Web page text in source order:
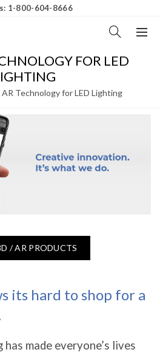
1-800-604-8666
FOR LED
Technology for LED Lighting
/ AR PRODUCTS
its hard to shop for a
made everyone’s lives